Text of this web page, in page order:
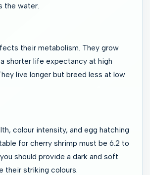
the water.
their metabolism. They grow
shorter life expectancy at high
live longer but breed less at low
colour intensity, and egg hatching
for cherry shrimp must be 6.2 to
should provide a dark and soft
their striking colours.